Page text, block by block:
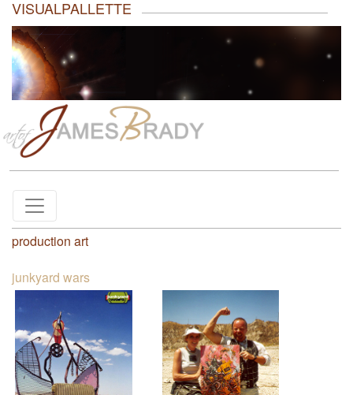
VISUALPALLETTE
production art
junkyard wars